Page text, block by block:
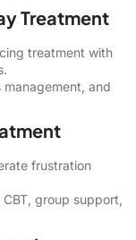
Treatment
treatment with
and
frustration
group support,